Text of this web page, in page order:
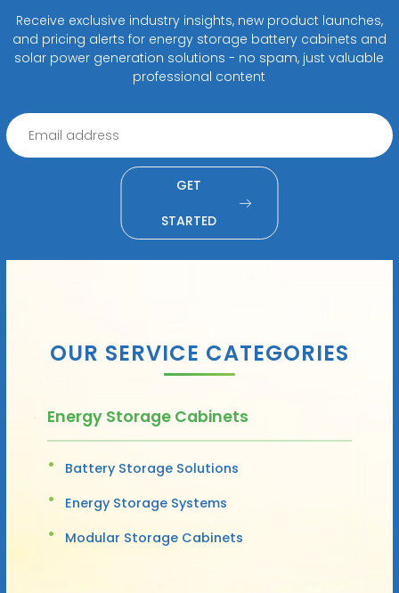
Receive exclusive industry insights, new product launches,
and pricing alerts for energy storage battery cabinets and
solar power generation solutions - no spam, just valuable
professional content
GET
STARTED
OUR SERVICE CATEGORIES
Energy Storage Cabinets
Battery Storage Solutions
Energy Storage Systems
Modular Storage Cabinets